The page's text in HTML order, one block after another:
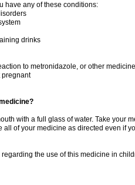
have any of these conditions:
drinks
to metronidazole, or other
pregnant
with a full glass of water. Take your
all of your medicine as directed even if
the use of this medicine in